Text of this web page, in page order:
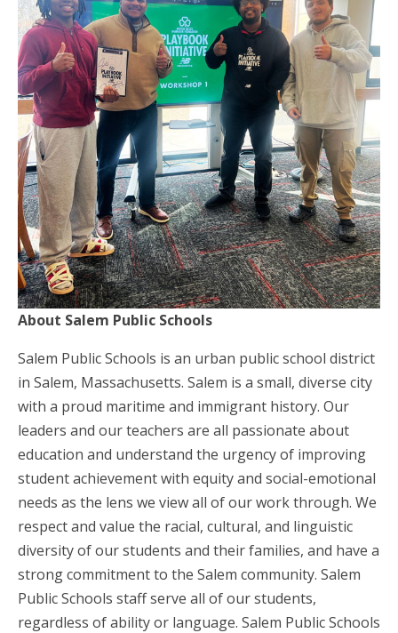
About Salem Public Schools
Salem Public Schools is an urban public school district
in Salem, Massachusetts. Salem is a small, diverse city
with a proud maritime and immigrant history. Our
leaders and our teachers are all passionate about
education and understand the urgency of improving
student achievement with equity and social-emotional
needs as the lens we view all of our work through. We
respect and value the racial, cultural, and linguistic
diversity of our students and their families, and have a
strong commitment to the Salem community. Salem
Public Schools staff serve all of our students,
regardless of ability or language. Salem Public Schools